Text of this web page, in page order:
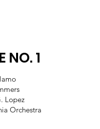
NO. 1
Lopez
Orchestra